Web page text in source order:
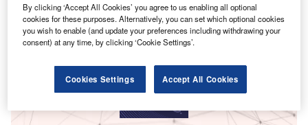
By clicking ‘Accept All Cookies’ you agree to us enabling all optional
cookies for these purposes. Alternatively, you can set which optional cookies
you wish to enable (and update your preferences including withdrawing your
consent) at any time, by clicking ‘Cookie Settings’.
Cookies Settings Accept All Cookies